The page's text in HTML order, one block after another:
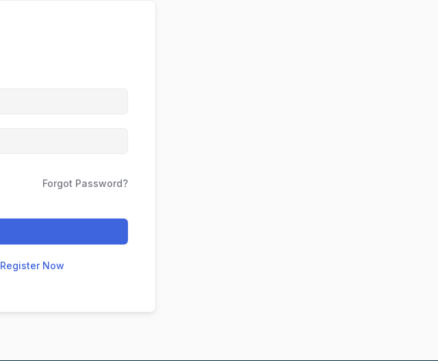
Forgot Password?
Register Now